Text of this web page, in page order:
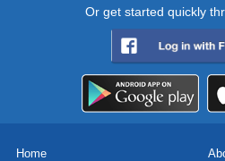
Or get started quickly
Home